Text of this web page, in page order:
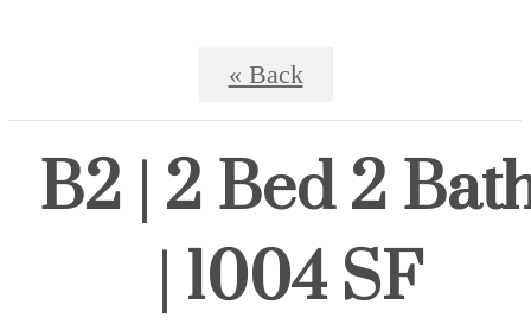
« Back
B2 | 2 Bed 2
| 1004 SF